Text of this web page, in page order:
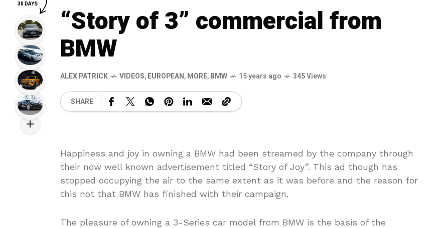
“Story of 3” commercial from
BMW
ALEX PATRICK VIDEOS,EUROPEAN,MORE,BMW 15 years ago 345 Views
SHARE
Happiness and joy in owning a BMW had been streamed by the company through
their now well known advertisement titled “Story of Joy”. This ad though has
stopped occupying the air to the same extent as it was before and the reason for
this not that BMW has finished with their campaign.
The pleasure of owning a 3-Series car model from BMW is the basis of the
30 DAYS